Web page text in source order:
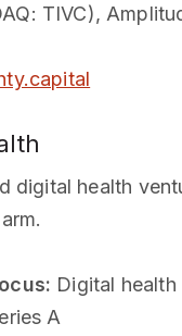
TIVC),
digital health
Digital health
A